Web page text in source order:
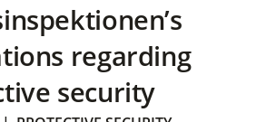
regarding
security